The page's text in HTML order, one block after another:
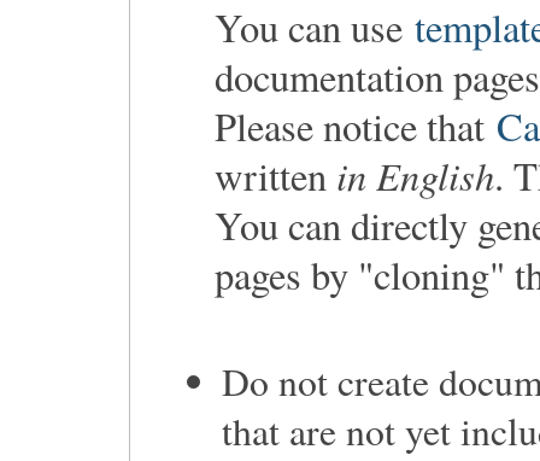
You can use
documentation
Please notice that
written in English.
You can directly
pages by "cloning"
Do not create
that are not yet